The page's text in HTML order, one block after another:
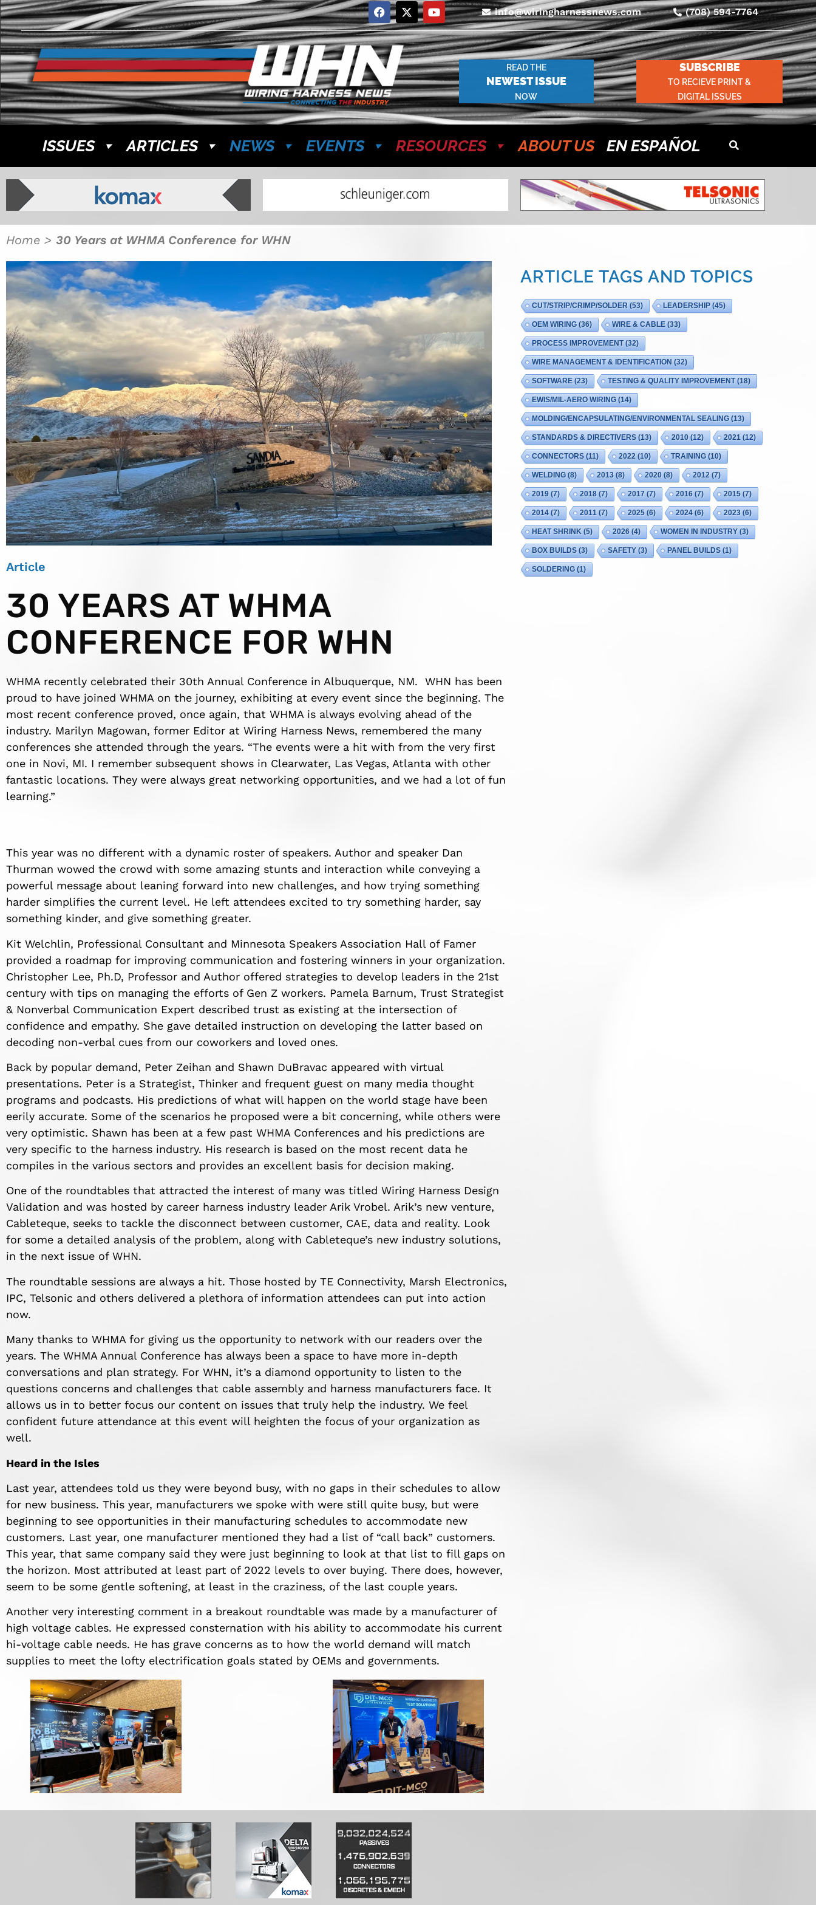
info@wiringharnessnews.com (708) 594-7764
READ THE
NEWEST ISSUE
NOW
SUBSCRIBE
TO RECIEVE PRINT &
DIGITAL ISSUES
ISSUES ARTICLES NEWS EVENTS RESOURCES ABOUT US EN ESPAÑOL
Home > 30 Years at WHMA Conference for WHN
Article
30 YEARS AT WHMA
CONFERENCE FOR WHN
WHMA recently celebrated their 30th Annual Conference in Albuquerque, NM. WHN has been
proud to have joined WHMA on the journey, exhibiting at every event since the beginning. The
most recent conference proved, once again, that WHMA is always evolving ahead of the
industry. Marilyn Magowan, former Editor at Wiring Harness News, remembered the many
conferences she attended through the years. “The events were a hit with from the very first
one in Novi, MI. I remember subsequent shows in Clearwater, Las Vegas, Atlanta with other
fantastic locations. They were always great networking opportunities, and we had a lot of fun
learning.”
This year was no different with a dynamic roster of speakers. Author and speaker Dan
Thurman wowed the crowd with some amazing stunts and interaction while conveying a
powerful message about leaning forward into new challenges, and how trying something
harder simplifies the current level. He left attendees excited to try something harder, say
something kinder, and give something greater.
Kit Welchlin, Professional Consultant and Minnesota Speakers Association Hall of Famer
provided a roadmap for improving communication and fostering winners in your organization.
Christopher Lee, Ph.D, Professor and Author offered strategies to develop leaders in the 21st
century with tips on managing the efforts of Gen Z workers. Pamela Barnum, Trust Strategist
& Nonverbal Communication Expert described trust as existing at the intersection of
confidence and empathy. She gave detailed instruction on developing the latter based on
decoding non-verbal cues from our coworkers and loved ones.
Back by popular demand, Peter Zeihan and Shawn DuBravac appeared with virtual
presentations. Peter is a Strategist, Thinker and frequent guest on many media thought
programs and podcasts. His predictions of what will happen on the world stage have been
eerily accurate. Some of the scenarios he proposed were a bit concerning, while others were
very optimistic. Shawn has been at a few past WHMA Conferences and his predictions are
very specific to the harness industry. His research is based on the most recent data he
compiles in the various sectors and provides an excellent basis for decision making.
One of the roundtables that attracted the interest of many was titled Wiring Harness Design
Validation and was hosted by career harness industry leader Arik Vrobel. Arik’s new venture,
Cableteque, seeks to tackle the disconnect between customer, CAE, data and reality. Look
for some a detailed analysis of the problem, along with Cableteque’s new industry solutions,
in the next issue of WHN.
The roundtable sessions are always a hit. Those hosted by TE Connectivity, Marsh Electronics,
IPC, Telsonic and others delivered a plethora of information attendees can put into action
now.
Many thanks to WHMA for giving us the opportunity to network with our readers over the
years. The WHMA Annual Conference has always been a space to have more in-depth
conversations and plan strategy. For WHN, it’s a diamond opportunity to listen to the
questions concerns and challenges that cable assembly and harness manufacturers face. It
allows us in to better focus our content on issues that truly help the industry. We feel
confident future attendance at this event will heighten the focus of your organization as
well.
Heard in the Isles
Last year, attendees told us they were beyond busy, with no gaps in their schedules to allow
for new business. This year, manufacturers we spoke with were still quite busy, but were
beginning to see opportunities in their manufacturing schedules to accommodate new
customers. Last year, one manufacturer mentioned they had a list of “call back” customers.
This year, that same company said they were just beginning to look at that list to fill gaps on
the horizon. Most attributed at least part of 2022 levels to over buying. There does, however,
seem to be some gentle softening, at least in the craziness, of the last couple years.
Another very interesting comment in a breakout roundtable was made by a manufacturer of
high voltage cables. He expressed consternation with his ability to accommodate his current
hi-voltage cable needs. He has grave concerns as to how the world demand will match
supplies to meet the lofty electrification goals stated by OEMs and governments.
ARTICLE TAGS AND TOPICS
CUT/STRIP/CRIMP/SOLDER(53) LEADERSHIP(45)
OEM WIRING(36) WIRE & CABLE(33)
PROCESS IMPROVEMENT(32)
WIRE MANAGEMENT & IDENTIFICATION (32)
SOFTWARE(23) TESTING & QUALITY IMPROVEMENT(18)
EWIS/MIL-AERO WIRING(14)
MOLDING/ENCAPSULATING/ENVIRONMENTAL SEALING(13)
STANDARDS & DIRECTIVERS(13) 2010(12) 2021(12)
CONNECTORS(11) 2022(10) TRAINING(10)
WELDING(8) 2013(8) 2020(8) 2012(7)
2019(7) 2018(7) 2017(7) 2016(7) 2015(7)
2014(7) 2011(7) 2025(6) 2024(6) 2023(6)
HEAT SHRINK(5) 2026(4) WOMEN IN INDUSTRY(3)
BOX BUILDS(3) SAFETY(3) PANEL BUILDS(1)
SOLDERING(1)